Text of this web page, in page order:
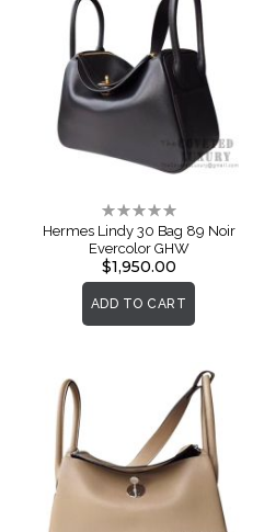
Rating:
0%
Hermes Lindy 30 Bag 89 Noir
Evercolor GHW
$1,950.00
ADD TO CART